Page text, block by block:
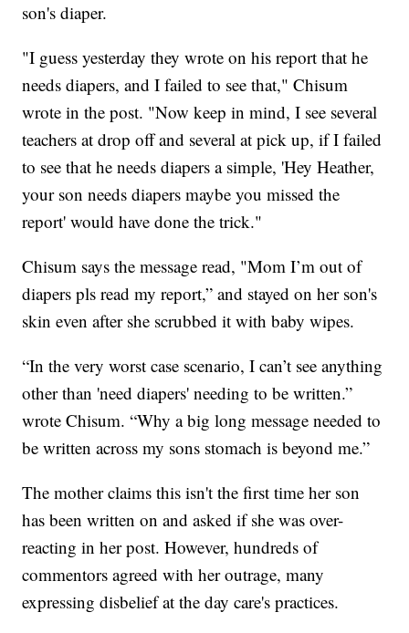
son's diaper.
"I guess yesterday they wrote on his report that he
needs diapers, and I failed to see that," Chisum
wrote in the post. "Now keep in mind, I see several
teachers at drop off and several at pick up, if I failed
to see that he needs diapers a simple, 'Hey Heather,
your son needs diapers maybe you missed the
report' would have done the trick."
Chisum says the message read, "Mom I’m out of
diapers pls read my report,” and stayed on her son's
skin even after she scrubbed it with baby wipes.
“In the very worst case scenario, I can’t see anything
other than 'need diapers' needing to be written.”
wrote Chisum. “Why a big long message needed to
be written across my sons stomach is beyond me.”
The mother claims this isn't the first time her son
has been written on and asked if she was over-
reacting in her post. However, hundreds of
commentors agreed with her outrage, many
expressing disbelief at the day care's practices.